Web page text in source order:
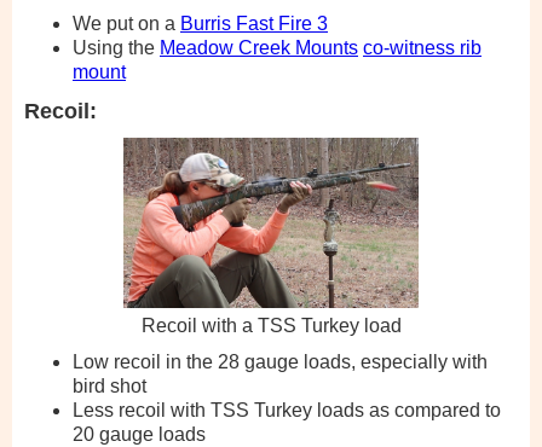
We put on a Burris Fast Fire 3
Using the Meadow Creek Mounts co-witness rib
mount
Recoil:
Recoil with a TSS Turkey load
Low recoil in the 28 gauge loads, especially with
bird shot
Less recoil with TSS Turkey loads as compared to
20 gauge loads